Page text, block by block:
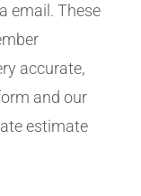
email. These
accurate,
and our
estimate